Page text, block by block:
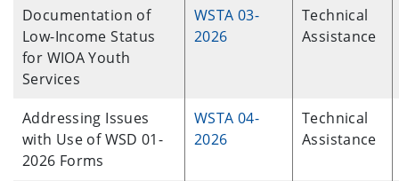
Documentation of
Low-Income Status
for WIOA Youth
Services
WSTA 03-
2026
Technical
Assistance
Addressing Issues
with Use of WSD 01-
2026 Forms
WSTA 04-
2026
Technical
Assistance